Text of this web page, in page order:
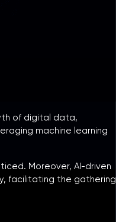
of digital data,
machine learning
Moreover, AI-driven
facilitating the gathering